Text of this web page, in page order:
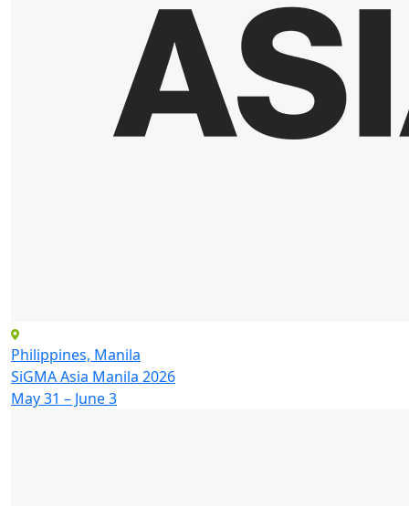
Philippines, Manila
SiGMA Asia Manila 2026
May 31 – June 3